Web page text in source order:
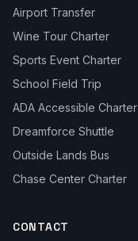
Airport Transfer
Wine Tour Charter
Sports Event Charter
School Field Trip
ADA Accessible Charter
Dreamforce Shuttle
Outside Lands Bus
Chase Center Charter
CONTACT